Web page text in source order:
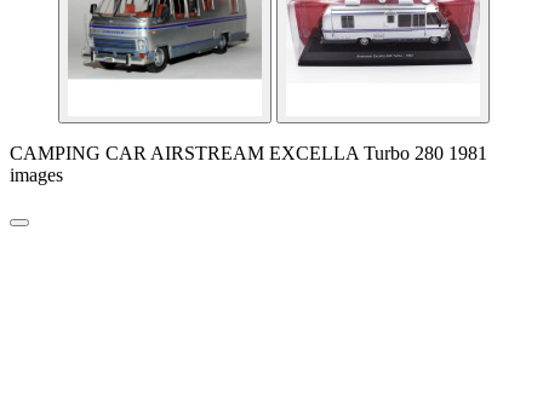
CAMPING CAR AIRSTREAM EXCELLA Turbo 280 1981
images